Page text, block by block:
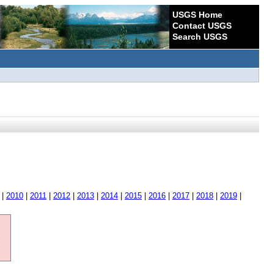
USGS Home
Contact USGS
Search USGS
2010 2011 2012 2013 2014 2015 2016 2017 2018 2019